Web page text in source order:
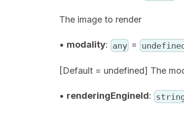
The image to render
• modality: any =
[Default = undefined] The
• renderingEngineId: